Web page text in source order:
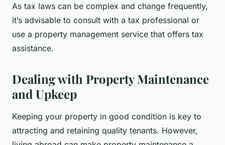
As tax laws can be complex and change frequently,
it’s advisable to consult with a tax professional or
use a property management service that offers tax
assistance.
Dealing with Property Maintenance
and Upkeep
Keeping your property in good condition is key to
attracting and retaining quality tenants. However,